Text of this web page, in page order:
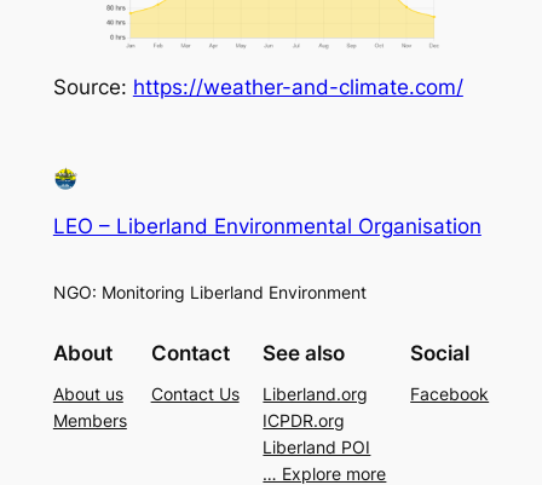
Source: https://weather-and-climate.com/
LEO – Liberland Environmental Organisation
NGO: Monitoring Liberland Environment
About
About us
Members
Contact
Contact Us
See also
Liberland.org
ICPDR.org
Liberland POI
… Explore more
Social
Facebook